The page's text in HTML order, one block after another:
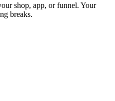
shop, app, or funnel. Your
breaks.